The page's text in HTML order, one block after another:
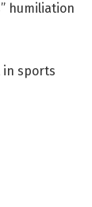
humiliation
in sports